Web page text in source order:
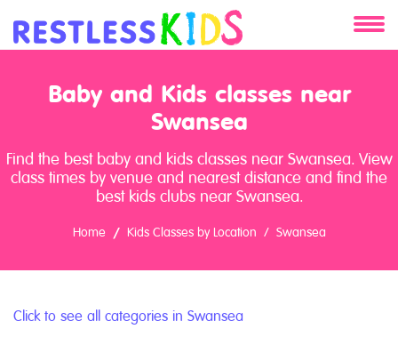
About
Clients
Baby and Kids classes near
Swansea
Find the best baby and kids classes near Swansea. View
class times by venue and nearest distance and find the
best kids clubs near Swansea.
Home Kids Classes by Location Swansea
Click to see all categories in Swansea